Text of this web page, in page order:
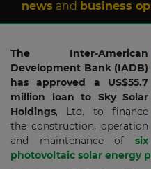
news and business
The Inter-American
Development Bank (IADB)
has approved a US$55.7
million loan to Sky Solar
Holdings, Ltd. to finance
the construction, operation
and maintenance of six
photovoltaic solar energy